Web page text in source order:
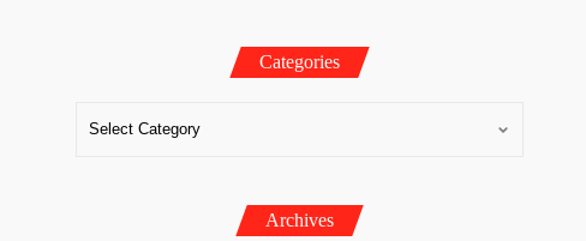
Categories
Archives